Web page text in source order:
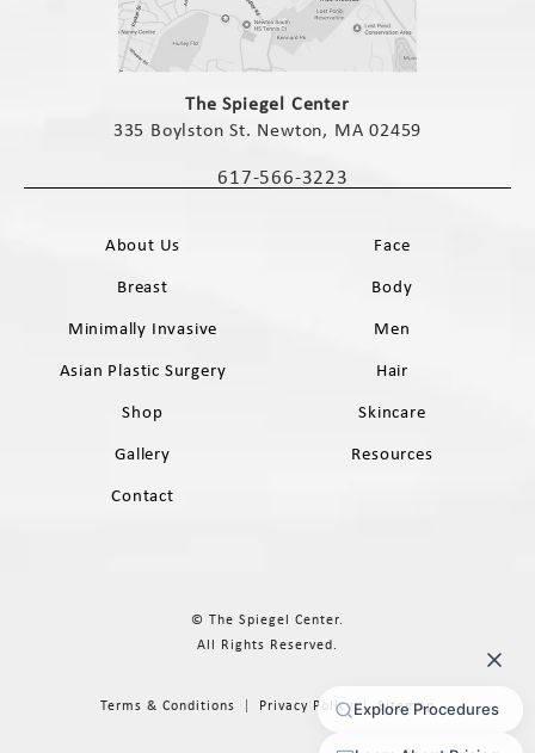
The Spiegel Center
335 Boylston St. Newton, MA 02459
Call The Spiegel Center on the phone
617-566-3223
About Us
Face
Breast
Body
Minimally Invasive
Men
Asian Plastic Surgery
Hair
Shop
Skincare
Gallery
Resources
Contact
© The Spiegel Center.
All Rights Reserved.
Terms & Conditions Privacy Policy Sitemap